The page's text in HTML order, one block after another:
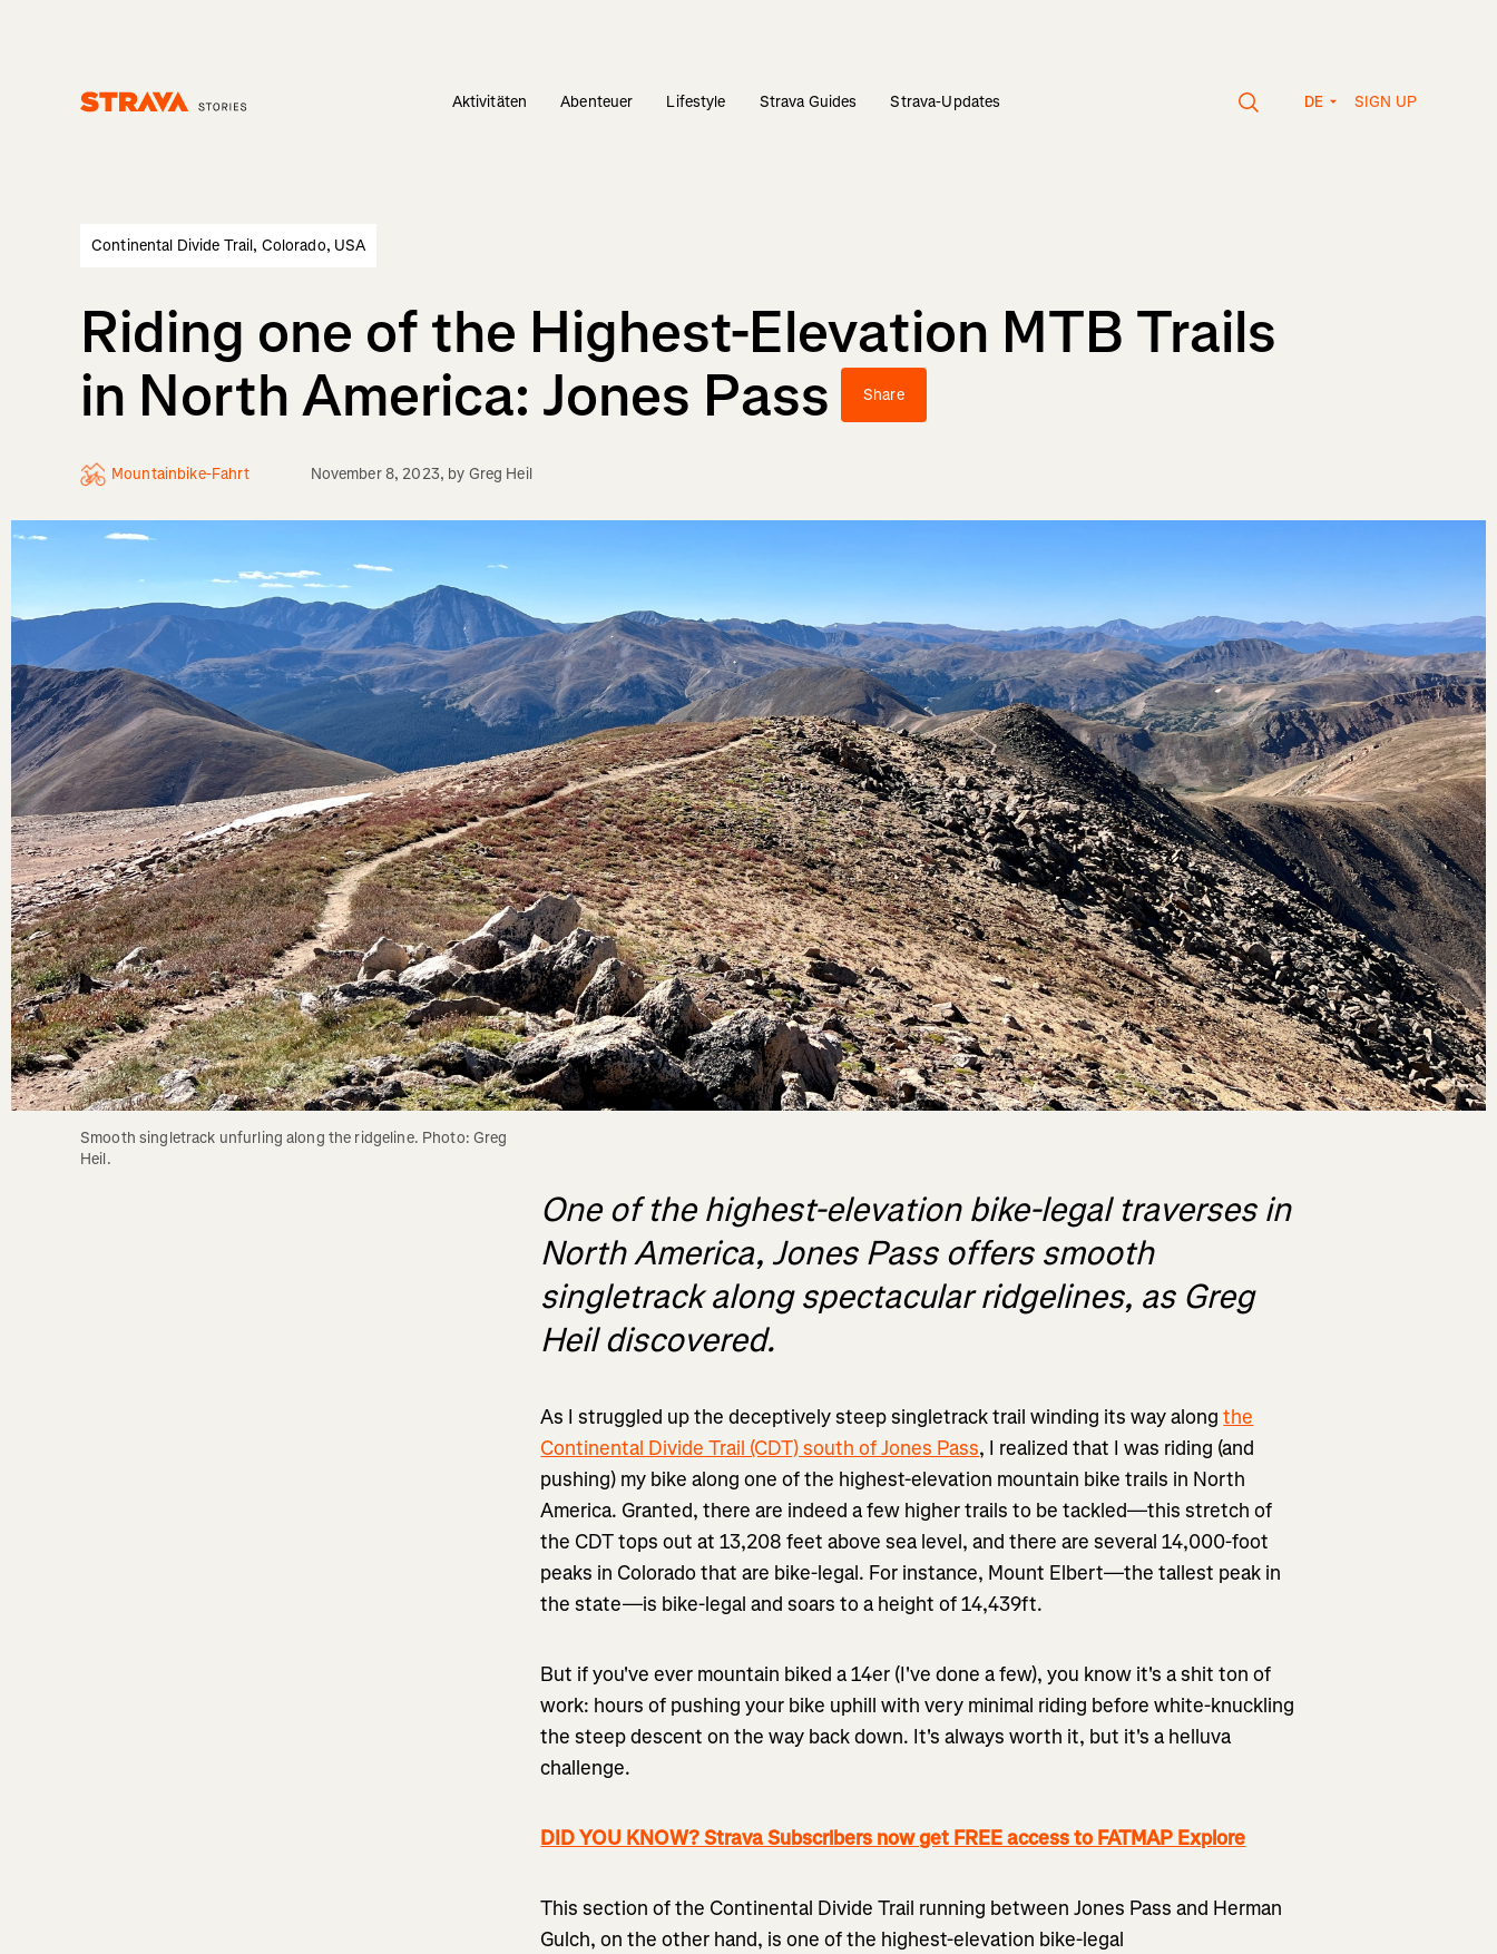
Aktivitäten Abenteuer Lifestyle Strava Guides Strava-Updates DE SIGN UP
Continental Divide Trail, Colorado, USA
Riding one of the Highest-Elevation MTB Trails
in North America: Jones Pass
Share
Mountainbike-Fahrt November 8, 2023, by Greg Heil
Smooth singletrack unfurling along the ridgeline. Photo: Greg
Heil.
One of the highest-elevation bike-legal traverses in
North America, Jones Pass offers smooth
singletrack along spectacular ridgelines, as Greg
Heil discovered.
As I struggled up the deceptively steep singletrack trail winding its way alongthe
Continental Divide Trail (CDT) south of Jones Pass, I realized that I was riding (and
pushing) my bike along one of the highest-elevation mountain bike trails in North
America. Granted, there are indeed a few higher trails to be tackled—this stretch of
the CDT tops out at 13,208 feet above sea level, and there are several 14,000-foot
peaks in Colorado that are bike-legal. For instance, Mount Elbert—the tallest peak in
the state—is bike-legal and soars to a height of 14,439ft.
But if you've ever mountain biked a 14er (I've done a few), you know it's a shit ton of
work: hours of pushing your bike uphill with very minimal riding before white-knuckling
the steep descent on the way back down. It's always worth it, but it's a helluva
challenge.
DID YOU KNOW? Strava Subscribers now get FREE access to FATMAP Explore
This section of the Continental Divide Trail running between Jones Pass and Herman
Gulch, on the other hand, is one of the highest-elevation bike-legal